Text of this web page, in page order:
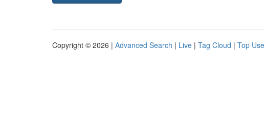
Copyright © 2026 | Advanced Search | Live | Tag Cloud | Top